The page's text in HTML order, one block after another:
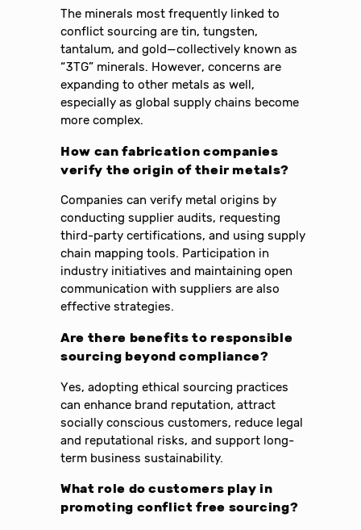
The minerals most frequently linked to
conflict sourcing are tin, tungsten,
tantalum, and gold—collectively known as
“3TG” minerals. However, concerns are
expanding to other metals as well,
especially as global supply chains become
more complex.
How can fabrication companies
verify the origin of their metals?
Companies can verify metal origins by
conducting supplier audits, requesting
third-party certifications, and using supply
chain mapping tools. Participation in
industry initiatives and maintaining open
communication with suppliers are also
effective strategies.
Are there benefits to responsible
sourcing beyond compliance?
Yes, adopting ethical sourcing practices
can enhance brand reputation, attract
socially conscious customers, reduce legal
and reputational risks, and support long-
term business sustainability.
What role do customers play in
promoting conflict free sourcing?